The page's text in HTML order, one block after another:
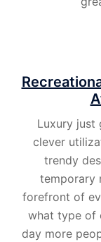
Luxury just
clever
trendy
temporary
forefront of
what type of
day more